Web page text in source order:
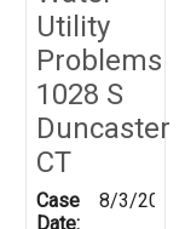
Utility
Problems
1028 S
Duncaster
CT
Case
Date:
8/3/2022